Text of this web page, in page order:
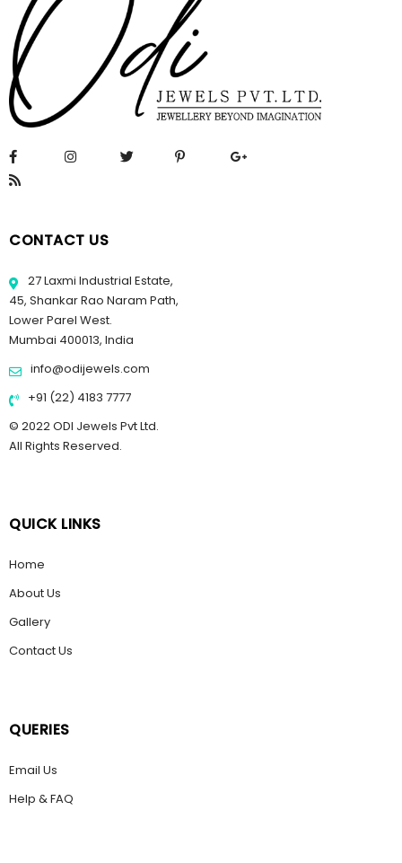
CONTACT US
27 Laxmi Industrial Estate,
45, Shankar Rao Naram Path,
Lower Parel West.
Mumbai 400013, India
info@odijewels.com
+91 (22) 4183 7777
© 2022 ODI Jewels Pvt Ltd.
All Rights Reserved.
QUICK LINKS
Home
About Us
Gallery
Contact Us
QUERIES
Email Us
Help & FAQ